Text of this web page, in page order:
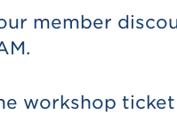
member
workshop